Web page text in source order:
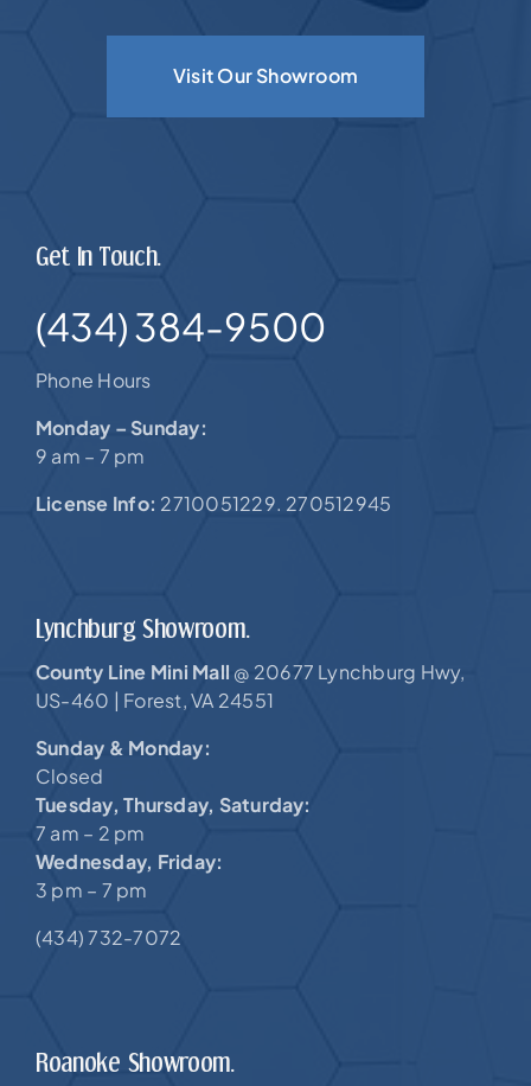
Visit Our Showroom
Get In Touch.
(434) 384-9500
Phone Hours
Monday – Sunday:
9 am – 7 pm
License Info: 2710051229. 270512945
Lynchburg Showroom.
County Line Mini Mall @ 20677 Lynchburg Hwy,
US-460 | Forest, VA 24551
Sunday & Monday:
Closed
Tuesday, Thursday, Saturday:
7 am – 2 pm
Wednesday, Friday:
3 pm – 7 pm
(434) 732-7072
Roanoke Showroom.